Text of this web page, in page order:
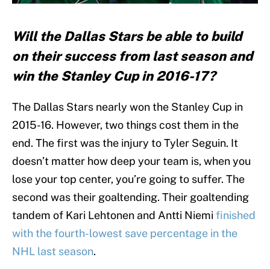
Will the Dallas Stars be able to build
on their success from last season and
win the Stanley Cup in 2016-17?
The Dallas Stars nearly won the Stanley Cup in
2015-16. However, two things cost them in the
end. The first was the injury to Tyler Seguin. It
doesn’t matter how deep your team is, when you
lose your top center, you’re going to suffer. The
second was their goaltending. Their goaltending
tandem of Kari Lehtonen and Antti Niemi finished
with the fourth-lowest save percentage in the
NHL last season.